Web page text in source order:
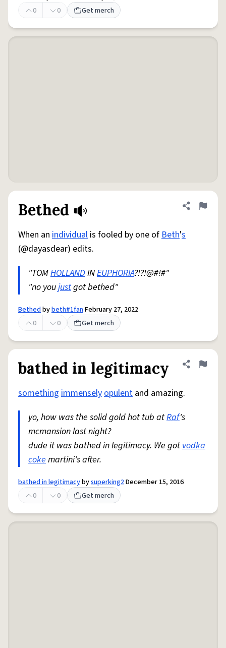
0
0 Get merch
Bethed Share
Flag
When an individual is fooled by one ofBeth's
(@dayasdear) edits.
"TOMHOLLANDINEUPHORIA?!?!@#!#"
"no youjustgot bethed"
Bethedbybeth#1fanFebruary 27, 2022
0
0 Get merch
bathed in legitimacy Share
Flag
something immenselyopulent and amazing.
yo, how was the solid gold hot tub atRaf's
mcmansion last night?
dude it was bathed in legitimacy. We gotvodka
cokemartini's after.
bathed in legitimacybysuperking2December 15, 2016
0
0 Get merch